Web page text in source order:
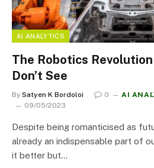
AI ANALYTICS
The Robotics
Don’t See
By Satyen K Bordoloi 0 AI
09/05/2023
Despite being romanticised as
already an indispensable part of
it better but…